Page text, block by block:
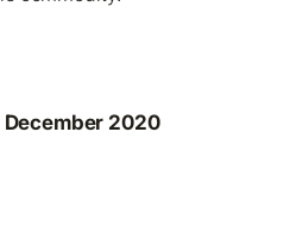
December 2020